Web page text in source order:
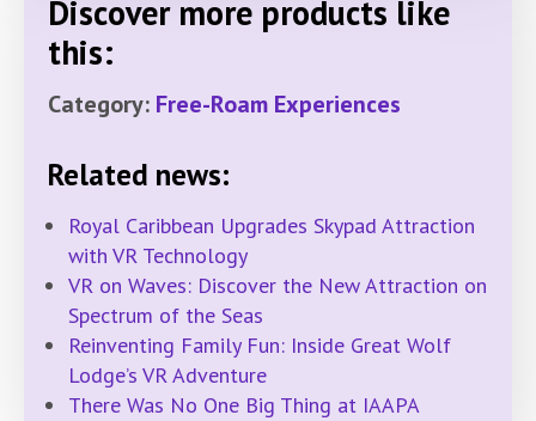
Discover more products like
this:
Category: Free-Roam Experiences
Related news:
Royal Caribbean Upgrades Skypad Attraction
with VR Technology
VR on Waves: Discover the New Attraction on
Spectrum of the Seas
Reinventing Family Fun: Inside Great Wolf
Lodge’s VR Adventure
There Was No One Big Thing at IAAPA